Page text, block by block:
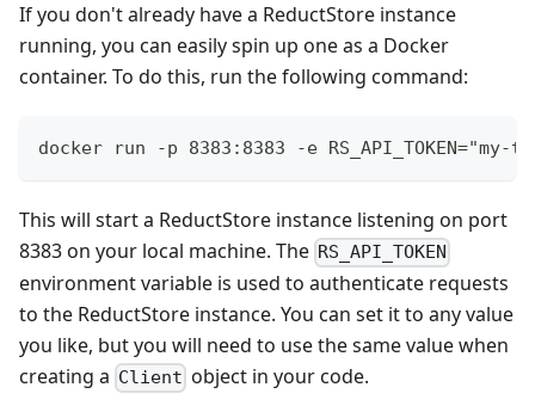
If you don't already have a ReductStore instance
running, you can easily spin up one as a Docker
container. To do this, run the following command:
docker run -p 8383:8383 -e
This will start a ReductStore instance listening on port
8383 on your local machine. The RS_API_TOKEN
environment variable is used to authenticate requests
to the ReductStore instance. You can set it to any value
you like, but you will need to use the same value when
creating a Client object in your code.